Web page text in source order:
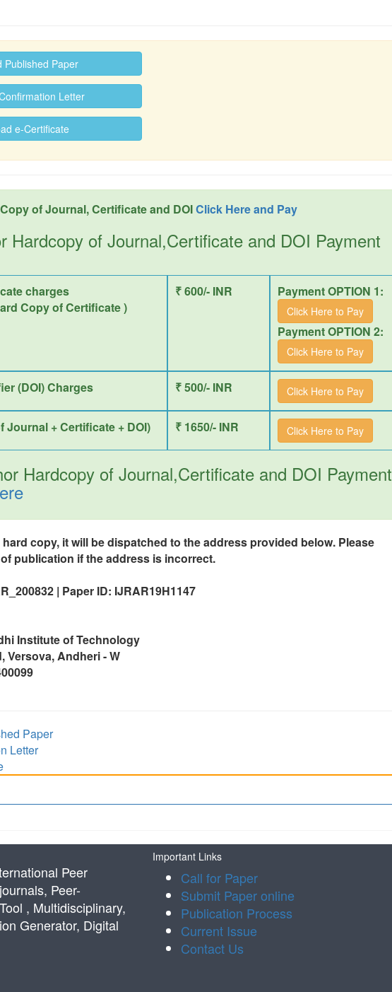
Published Paper
Letter
e-Certificate
of Journal, Certificate and DOIClick Here and Pay
Hardcopy of Journal,Certificate and DOI Payment
charges
Copy of Certificate )
₹ 600/- INR Payment OPTION 1:
Click Here to Pay
Payment OPTION 2:
Click Here to Pay
(DOI) Charges ₹ 500/- INR Click Here to Pay
Journal + Certificate + DOI) ₹ 1650/- INR Click Here to Pay
Hardcopy of Journal,Certificate and DOI Payment
copy, it will be dispatched to the address provided below. Please
publication if the address is incorrect.
| Paper ID: IJRAR19H1147
Institute of Technology
Versova, Andheri - W
Paper
Letter
Peer
Peer-
, Multidisciplinary,
Generator, Digital
Important Links
Call for Paper
Submit Paper online
Publication Process
Current Issue
Contact Us